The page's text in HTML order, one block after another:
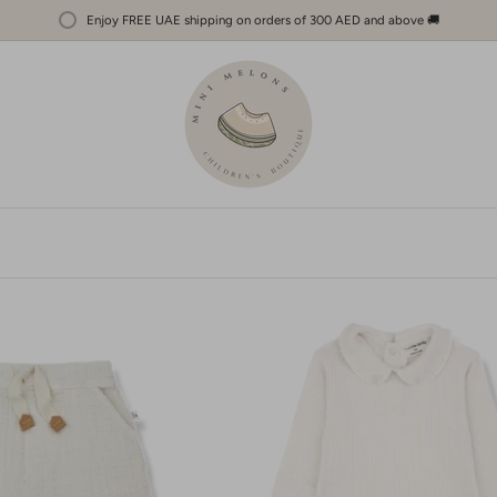
Enjoy FREE UAE shipping on orders of 300 AED and above 🚚